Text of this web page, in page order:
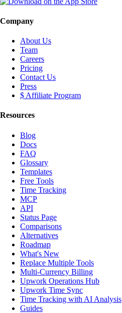
Company
About Us
Team
Careers
Pricing
Contact Us
Press
$ Affiliate Program
Resources
Blog
Docs
FAQ
Glossary
Templates
Free Tools
Time Tracking
MCP
API
Status Page
Comparisons
Alternatives
Roadmap
What's New
Replace Multiple Tools
Multi-Currency Billing
Upwork Operations Hub
Upwork Time Sync
Time Tracking with AI Analysis
Guides